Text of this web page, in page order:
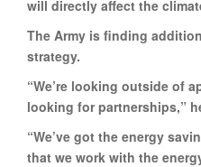
will directly affect the
The Army is finding
strategy.
“We’re looking outside of
looking for partnerships,”
“We’ve got the energy
that we work with the